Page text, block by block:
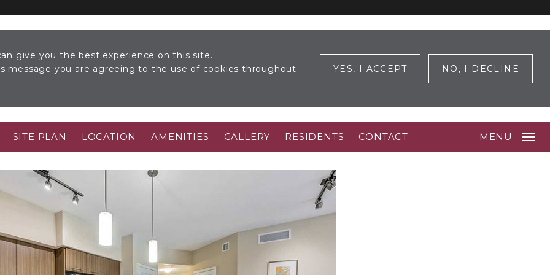
give you the best experience on this site.
message you are agreeing to the use of cookies throughout
YES, I ACCEPT NO, I DECLINE
SITE PLAN LOCATION AMENITIES GALLERY RESIDENTS CONTACT MENU